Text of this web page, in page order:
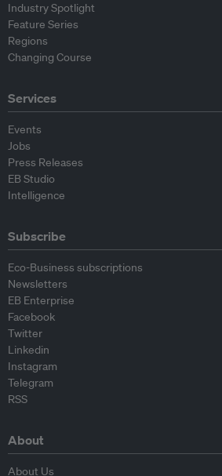
Industry Spotlight
Feature Series
Regions
Changing Course
Services
Events
Jobs
Press Releases
EB Studio
Intelligence
Subscribe
Eco-Business subscriptions
Newsletters
EB Enterprise
Facebook
Twitter
Linkedin
Instagram
Telegram
RSS
About
About Us